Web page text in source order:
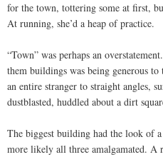
for the town, tottering some at first,
At running, she’d a heap of practice.
“Town” was perhaps an
them buildings was being generous
an entire stranger to straight angles,
dustblasted, huddled about a dirt
The biggest building had the look of
more likely all three amalgamated.